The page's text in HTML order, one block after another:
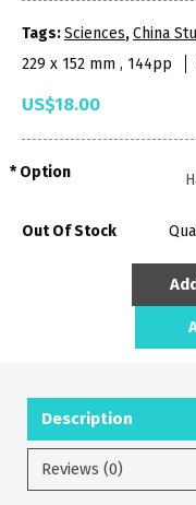
Tags:Sciences,China
229 x 152 mm , 144pp
US$18.00
Option
Out Of Stock
Description
Reviews (0)